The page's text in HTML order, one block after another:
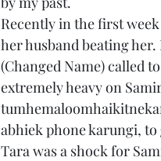
Recently in the first
her husband beating
(Changed Name) called
extremely heavy on
abhiek phone karungi, to
Tara was a shock for